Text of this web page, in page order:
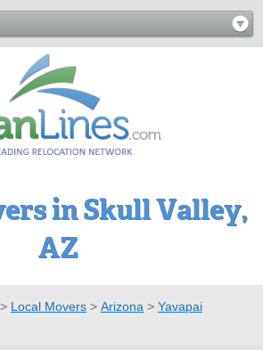
in Skull Valley,
AZ
> Local Movers > Arizona > Yavapai